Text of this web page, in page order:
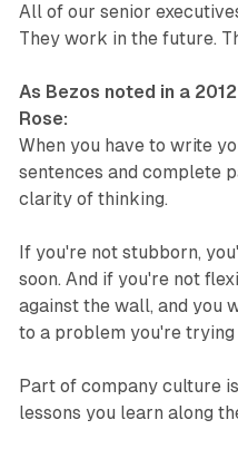
All of our senior
They work in the future.
As Bezos noted in a
Rose:
When you have to write
sentences and complete
clarity of thinking.
If you're not stubborn,
soon. And if you're not
against the wall, and you
to a problem you're trying
Part of company culture
lessons you learn along